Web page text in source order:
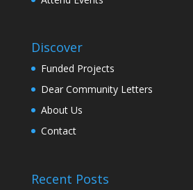
Discover
Funded Projects
Dear Community Letters
About Us
Contact
Recent Posts